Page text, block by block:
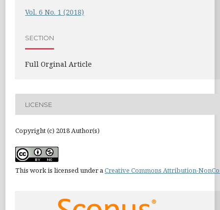
Vol. 6 No. 1 (2018)
SECTION
Full Orginal Article
LICENSE
Copyright (c) 2018 Author(s)
This work is licensed under aCreative Commons Attribution-